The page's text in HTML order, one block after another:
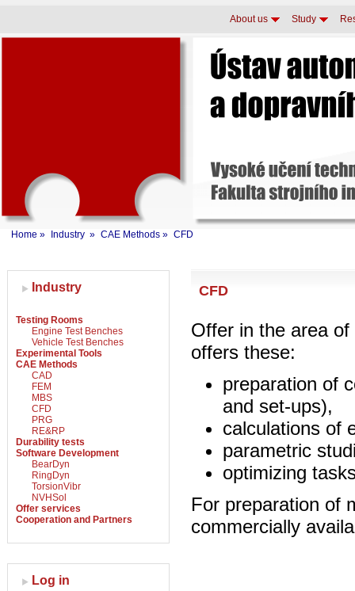
About us Study
Home » Industry » CAE Methods » CFD
Industry
Testing Rooms
Engine Test Benches
Vehicle Test Benches
Experimental Tools
CAE Methods
CAD
FEM
MBS
CFD
PRG
RE&RP
Durability tests
Software Development
BearDyn
RingDyn
TorsionVibr
NVHSol
Offer services
Cooperation and Partners
Log in
CFD
Offer in the area
offers these:
preparation of
and set-ups),
calculations of
parametric
optimizing
For preparation of
commercially